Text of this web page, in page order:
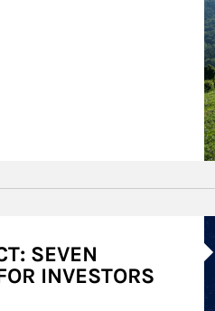
SEVEN
INVESTORS